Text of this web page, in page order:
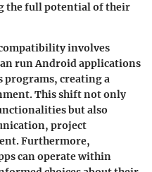
the full potential of their
involves
run Android applications
creating a
This shift not only
but also
project
Furthermore,
can operate within